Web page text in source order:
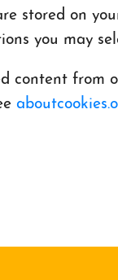
stored on
you may
content from